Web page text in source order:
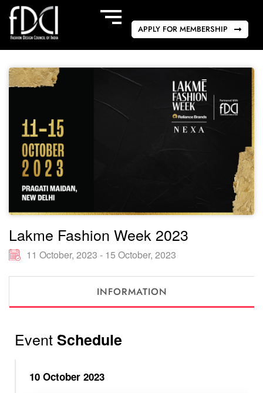
APPLY FOR MEMBERSHIP
Lakme Fashion Week 2023
11 October, 2023 - 15 October, 2023
INFORMATION
EventSchedule
10 October 2023